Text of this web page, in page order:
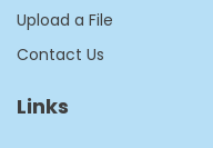
Upload a File
Contact Us
Links